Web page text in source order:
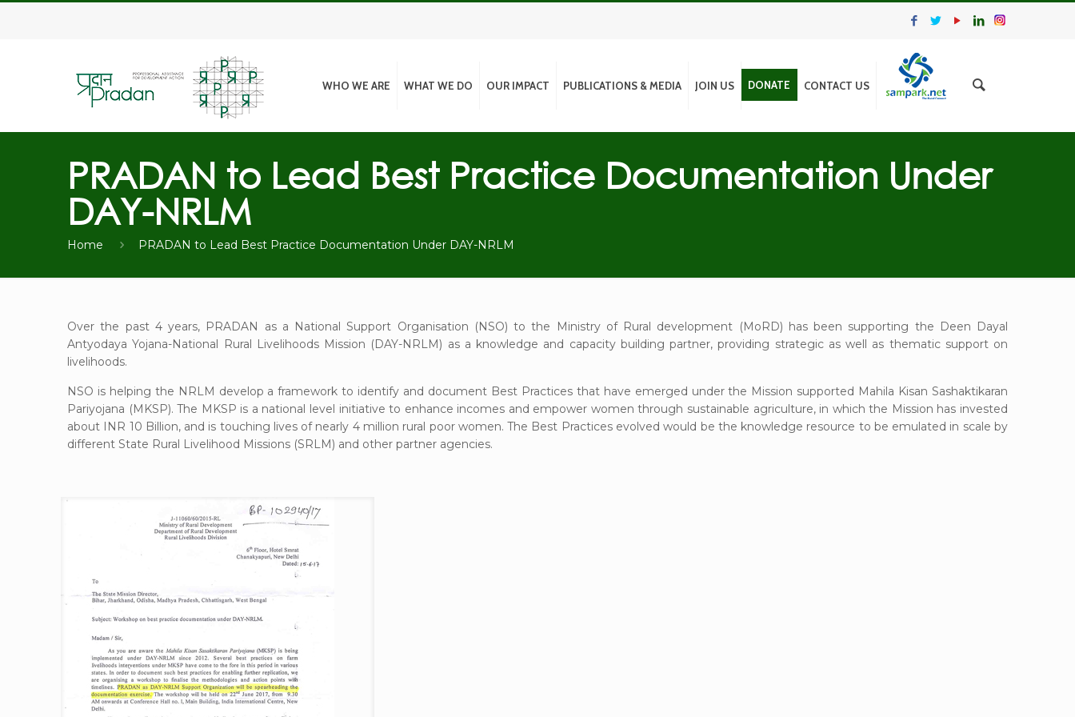
WHO WE ARE WHAT WE DO OUR IMPACT PUBLICATIONS & MEDIA JOIN US DONATE CONTACT US
PRADAN to Lead Best Practice Documentation Under
DAY-NRLM
Home PRADAN to Lead Best Practice Documentation Under DAY-NRLM
Over the past 4 years, PRADAN as a National Support Organisation (NSO) to the Ministry of Rural development (MoRD) has been supporting the Deen Dayal
Antyodaya Yojana-National Rural Livelihoods Mission (DAY-NRLM) as a knowledge and capacity building partner, providing strategic as well as thematic support on
livelihoods.
NSO is helping the NRLM develop a framework to identify and document Best Practices that have emerged under the Mission supported Mahila Kisan Sashaktikaran
Pariyojana (MKSP). The MKSP is a national level initiative to enhance incomes and empower women through sustainable agriculture, in which the Mission has invested
about INR 10 Billion, and is touching lives of nearly 4 million rural poor women. The Best Practices evolved would be the knowledge resource to be emulated in scale by
different State Rural Livelihood Missions (SRLM) and other partner agencies.